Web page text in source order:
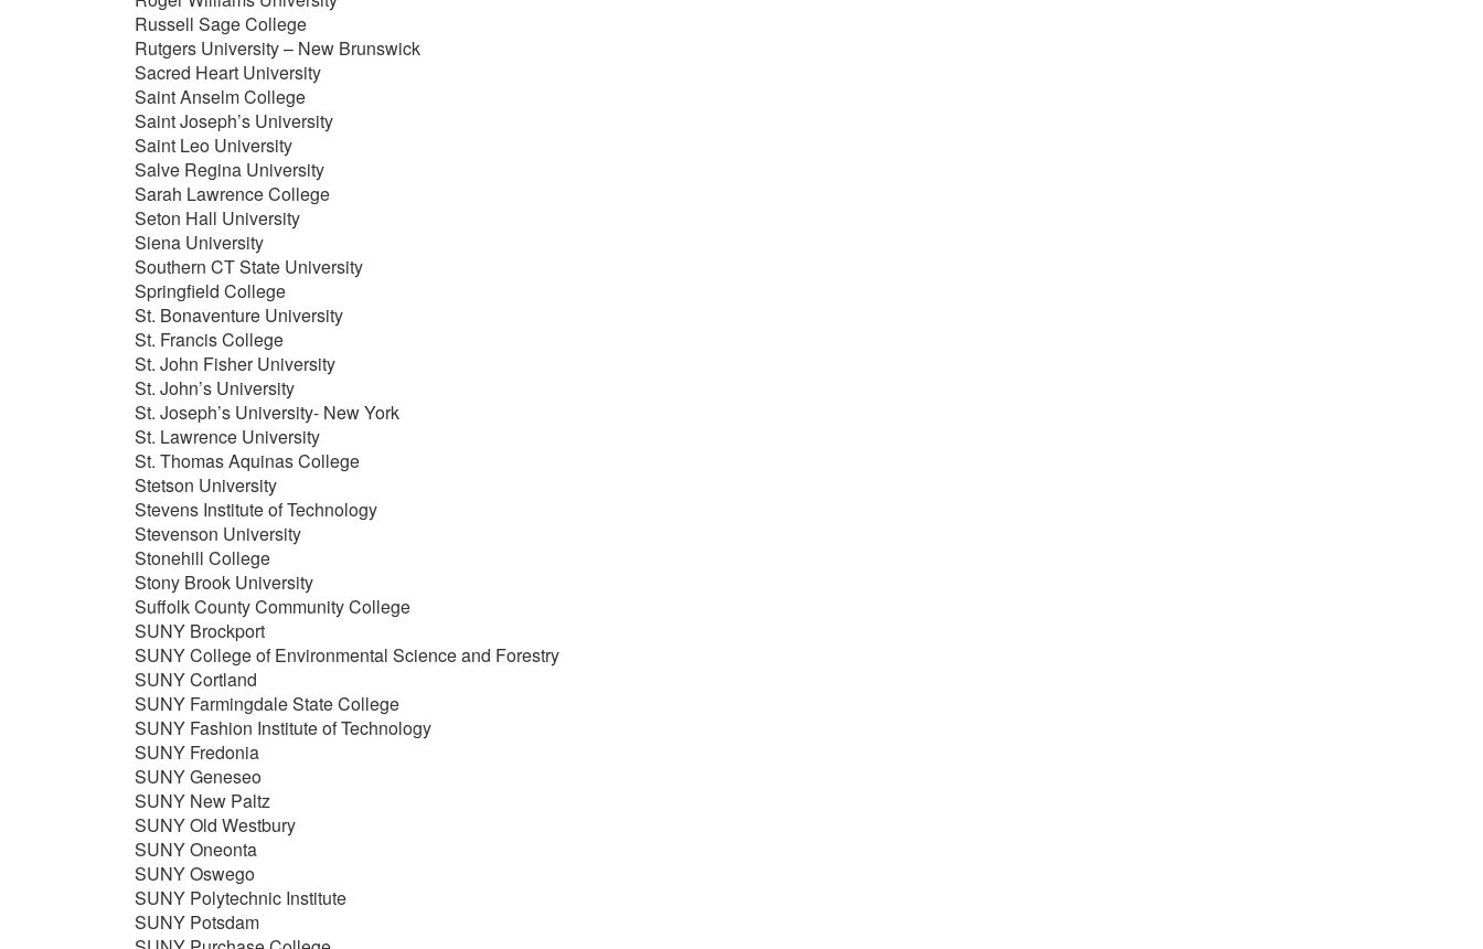
Russell Sage College
Rutgers University – New Brunswick
Sacred Heart University
Saint Anselm College
Saint Joseph’s University
Saint Leo University
Salve Regina University
Sarah Lawrence College
Seton Hall University
Siena University
Southern CT State University
Springfield College
St. Bonaventure University
St. Francis College
St. John Fisher University
St. John’s University
St. Joseph’s University- New York
St. Lawrence University
St. Thomas Aquinas College
Stetson University
Stevens Institute of Technology
Stevenson University
Stonehill College
Stony Brook University
Suffolk County Community College
SUNY Brockport
SUNY College of Environmental Science and Forestry
SUNY Cortland
SUNY Farmingdale State College
SUNY Fashion Institute of Technology
SUNY Fredonia
SUNY Geneseo
SUNY New Paltz
SUNY Old Westbury
SUNY Oneonta
SUNY Oswego
SUNY Polytechnic Institute
SUNY Potsdam